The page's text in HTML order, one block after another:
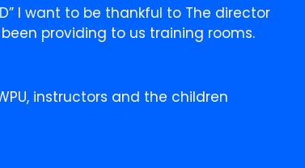
I want to be thankful to The director
providing to us training rooms.
instructors and the children